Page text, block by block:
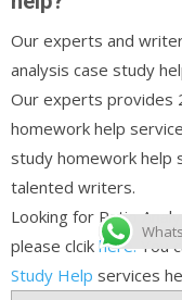
Our experts and
analysis case study
Our experts provides
homework help
study homework help
talented writers.
Looking for Ratio
please clcik here.You
Study Help services